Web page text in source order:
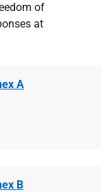
of
at
A
B